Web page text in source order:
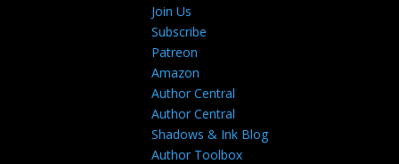
Join Us
Subscribe
Patreon
Amazon
Author Central
Author Central
Shadows & Ink Blog
Author Toolbox